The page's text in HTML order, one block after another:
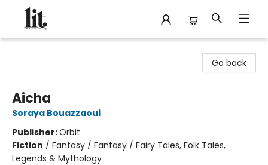
Go back
Aicha
Soraya Bouazzaoui
Publisher:Orbit
Fiction / Fantasy / Fantasy / Fairy Tales, Folk Tales,
Legends & Mythology